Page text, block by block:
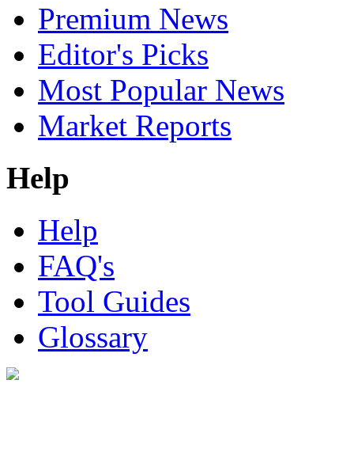
Premium News
Editor's Picks
Most Popular News
Market Reports
Help
Help
FAQ's
Tool Guides
Glossary